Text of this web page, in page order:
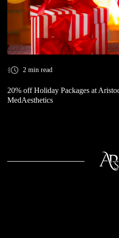
2 min read
20% off Holiday Packages at
MedAesthetics